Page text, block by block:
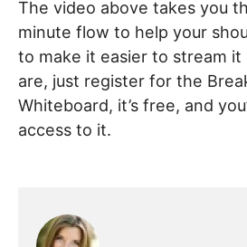
The video above takes you
minute flow to help your
to make it easier to stream it
are, just register for the
Whiteboard, it’s free, and
access to it.